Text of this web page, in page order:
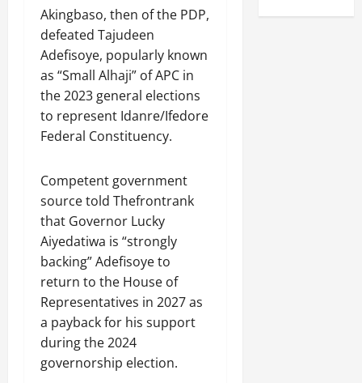
Akingbaso, then of the PDP,
defeated Tajudeen
Adefisoye, popularly known
as “Small Alhaji” of APC in
the 2023 general elections
to represent Idanre/Ifedore
Federal Constituency.
Competent government
source told Thefrontrank
that Governor Lucky
Aiyedatiwa is “strongly
backing” Adefisoye to
return to the House of
Representatives in 2027 as
a payback for his support
during the 2024
governorship election.